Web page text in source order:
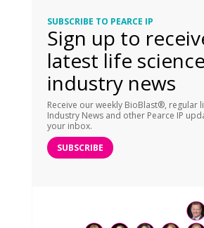
SUBSCRIBE TO PEARCE IP
Sign up to
latest life
industry news
Receive our weekly BioBlast®, regular
Industry News and other Pearce IP
your inbox.
SUBSCRIBE